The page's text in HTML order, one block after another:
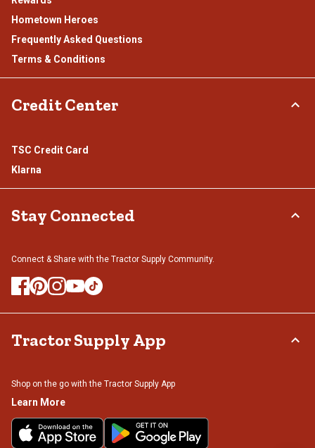
Hometown Heroes
Frequently Asked Questions
Terms & Conditions
Credit Center
TSC Credit Card
Klarna
Stay Connected
Connect & Share with the Tractor Supply Community.
Tractor Supply App
Shop on the go with the Tractor Supply App
Learn More